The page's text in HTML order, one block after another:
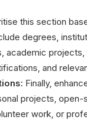
this section
degrees,
academic projects,
and
Finally,
projects, open-
work, or